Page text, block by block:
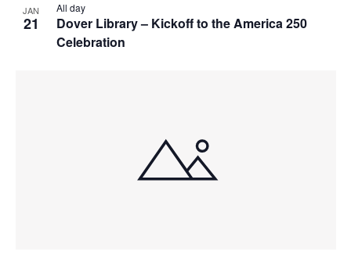
JAN
21
Dover Library – Kickoff to the America 250
Celebration
All day